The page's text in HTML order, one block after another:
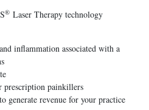
® Laser Therapy technology
inflammation associated with a
painkillers
generate revenue for your practice